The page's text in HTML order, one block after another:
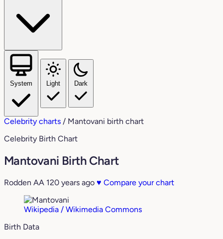
System Light Dark
Celebrity charts / Mantovani birth chart
Celebrity Birth Chart
Mantovani Birth Chart
Rodden AA 120 years ago ♥ Compare your chart
Wikipedia / Wikimedia Commons
Birth Data